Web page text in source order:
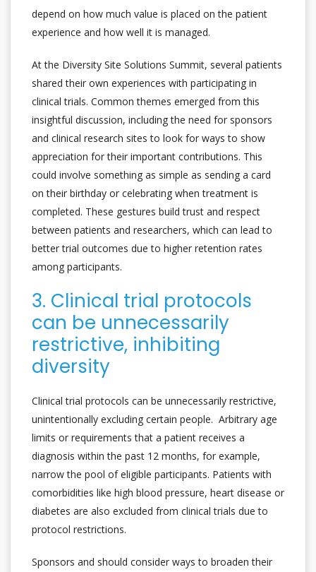
depend on how much value is placed on the patient
experience and how well it is managed.
At the Diversity Site Solutions Summit, several patients
shared their own experiences with participating in
clinical trials. Common themes emerged from this
insightful discussion, including the need for sponsors
and clinical research sites to look for ways to show
appreciation for their important contributions. This
could involve something as simple as sending a card
on their birthday or celebrating when treatment is
completed. These gestures build trust and respect
between patients and researchers, which can lead to
better trial outcomes due to higher retention rates
among participants.
3. Clinical trial protocols
can be unnecessarily
restrictive, inhibiting
diversity
Clinical trial protocols can be unnecessarily restrictive,
unintentionally excluding certain people. Arbitrary age
limits or requirements that a patient receives a
diagnosis within the past 12 months, for example,
narrow the pool of eligible participants. Patients with
comorbidities like high blood pressure, heart disease or
diabetes are also excluded from clinical trials due to
protocol restrictions.
Sponsors and should consider ways to broaden their